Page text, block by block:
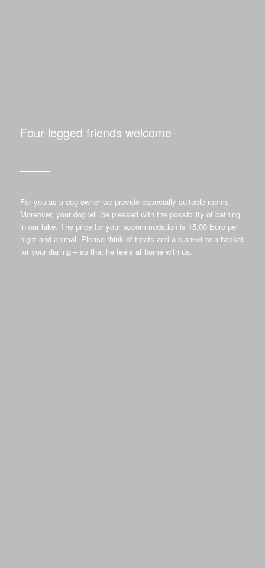
Four-legged friends welcome
For you as a dog owner we provide especially suitable rooms.
Moreover, your dog will be pleased with the possibility of bathing
in our lake. The price for your accommodation is 15,00 Euro per
night and animal. Please think of treats and a blanket or a basket
for your darling – so that he feels at home with us.